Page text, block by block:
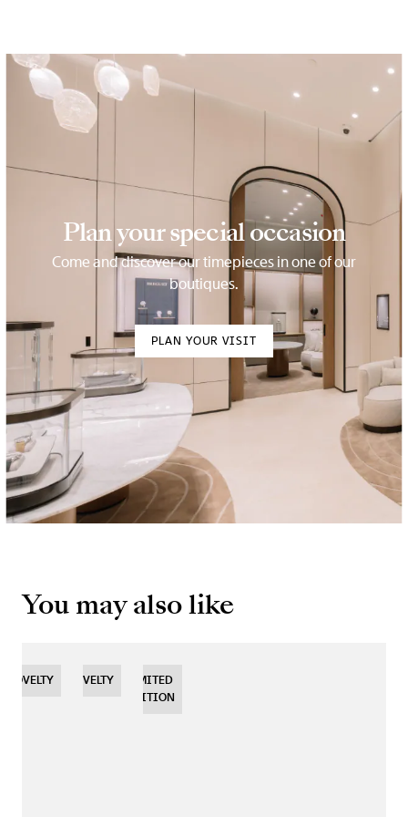
Plan your special occasion
Come and discover our timepieces in one of our
boutiques.
PLAN YOUR VISIT
You may also like
NOVELTY NOVELTY
NOVELTY
LIMITED
EDITION